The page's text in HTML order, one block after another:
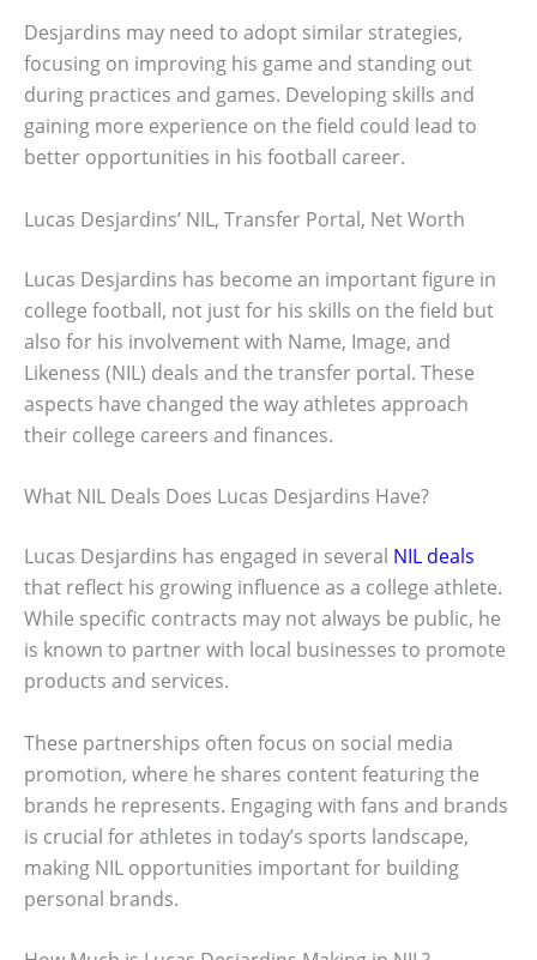
Desjardins may need to adopt similar strategies,
focusing on improving his game and standing out
during practices and games. Developing skills and
gaining more experience on the field could lead to
better opportunities in his football career.
Lucas Desjardins’ NIL, Transfer Portal, Net Worth
Lucas Desjardins has become an important figure in
college football, not just for his skills on the field but
also for his involvement with Name, Image, and
Likeness (NIL) deals and the transfer portal. These
aspects have changed the way athletes approach
their college careers and finances.
What NIL Deals Does Lucas Desjardins Have?
Lucas Desjardins has engaged in several NIL deals
that reflect his growing influence as a college athlete.
While specific contracts may not always be public, he
is known to partner with local businesses to promote
products and services.
These partnerships often focus on social media
promotion, where he shares content featuring the
brands he represents. Engaging with fans and brands
is crucial for athletes in today’s sports landscape,
making NIL opportunities important for building
personal brands.